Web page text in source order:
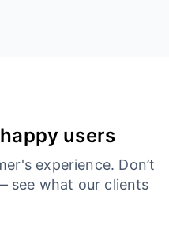
users
experience. Don’t
see what our clients